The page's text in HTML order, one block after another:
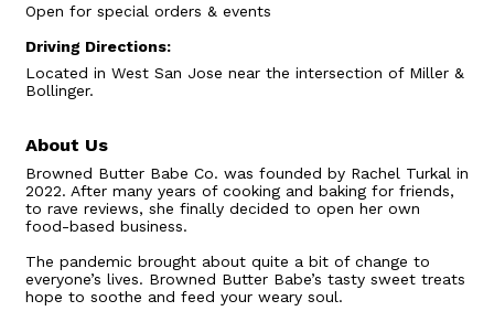
Open for special orders & events
Driving Directions:
Located in West San Jose near the intersection of Miller &
Bollinger.
About Us
Browned Butter Babe Co. was founded by Rachel Turkal in
2022. After many years of cooking and baking for friends,
to rave reviews, she finally decided to open her own
food-based business.
The pandemic brought about quite a bit of change to
everyone’s lives. Browned Butter Babe’s tasty sweet treats
hope to soothe and feed your weary soul.